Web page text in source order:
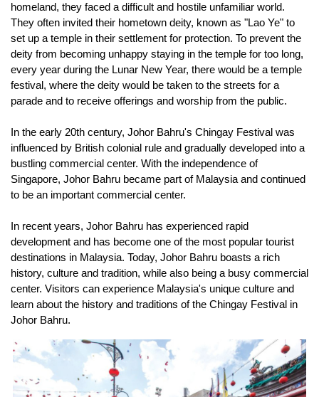
homeland, they faced a difficult and hostile unfamiliar world.
They often invited their hometown deity, known as "Lao Ye" to
set up a temple in their settlement for protection. To prevent the
deity from becoming unhappy staying in the temple for too long,
every year during the Lunar New Year, there would be a temple
festival, where the deity would be taken to the streets for a
parade and to receive offerings and worship from the public.
In the early 20th century, Johor Bahru's Chingay Festival was
influenced by British colonial rule and gradually developed into a
bustling commercial center. With the independence of
Singapore, Johor Bahru became part of Malaysia and continued
to be an important commercial center.
In recent years, Johor Bahru has experienced rapid
development and has become one of the most popular tourist
destinations in Malaysia. Today, Johor Bahru boasts a rich
history, culture and tradition, while also being a busy commercial
center. Visitors can experience Malaysia's unique culture and
learn about the history and traditions of the Chingay Festival in
Johor Bahru.